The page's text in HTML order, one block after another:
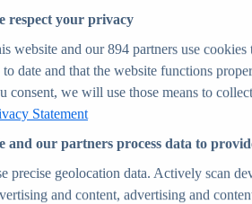
and forecasts
Insights
any environment
respect your privacy
website and our894 partners use cookies
to date and that the website functions
consent, we will use those means to
Statement
and our partners process data to
precise geolocation data. Actively scan
and content, advertising and